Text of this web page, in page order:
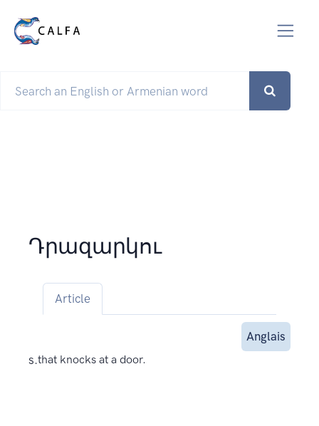
Դրազարկու
Article
Anglais
s.that knocks at a door.